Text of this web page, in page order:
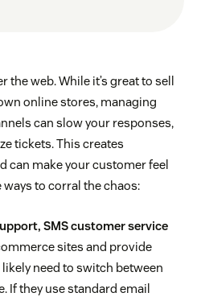
web. While it’s great to sell
online stores, managing
can slow your responses,
tickets. This creates
can make your customer feel
ways to corral the chaos:
SMS customer service
sites and provide
need to switch between
If they use standard email